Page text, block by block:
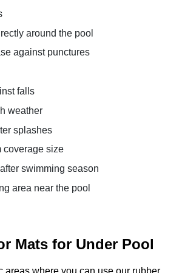
around the pool
against punctures
falls
weather
splashes
coverage size
swimming season
area near the pool
Mats for Under Pool
areas where you can use our rubber